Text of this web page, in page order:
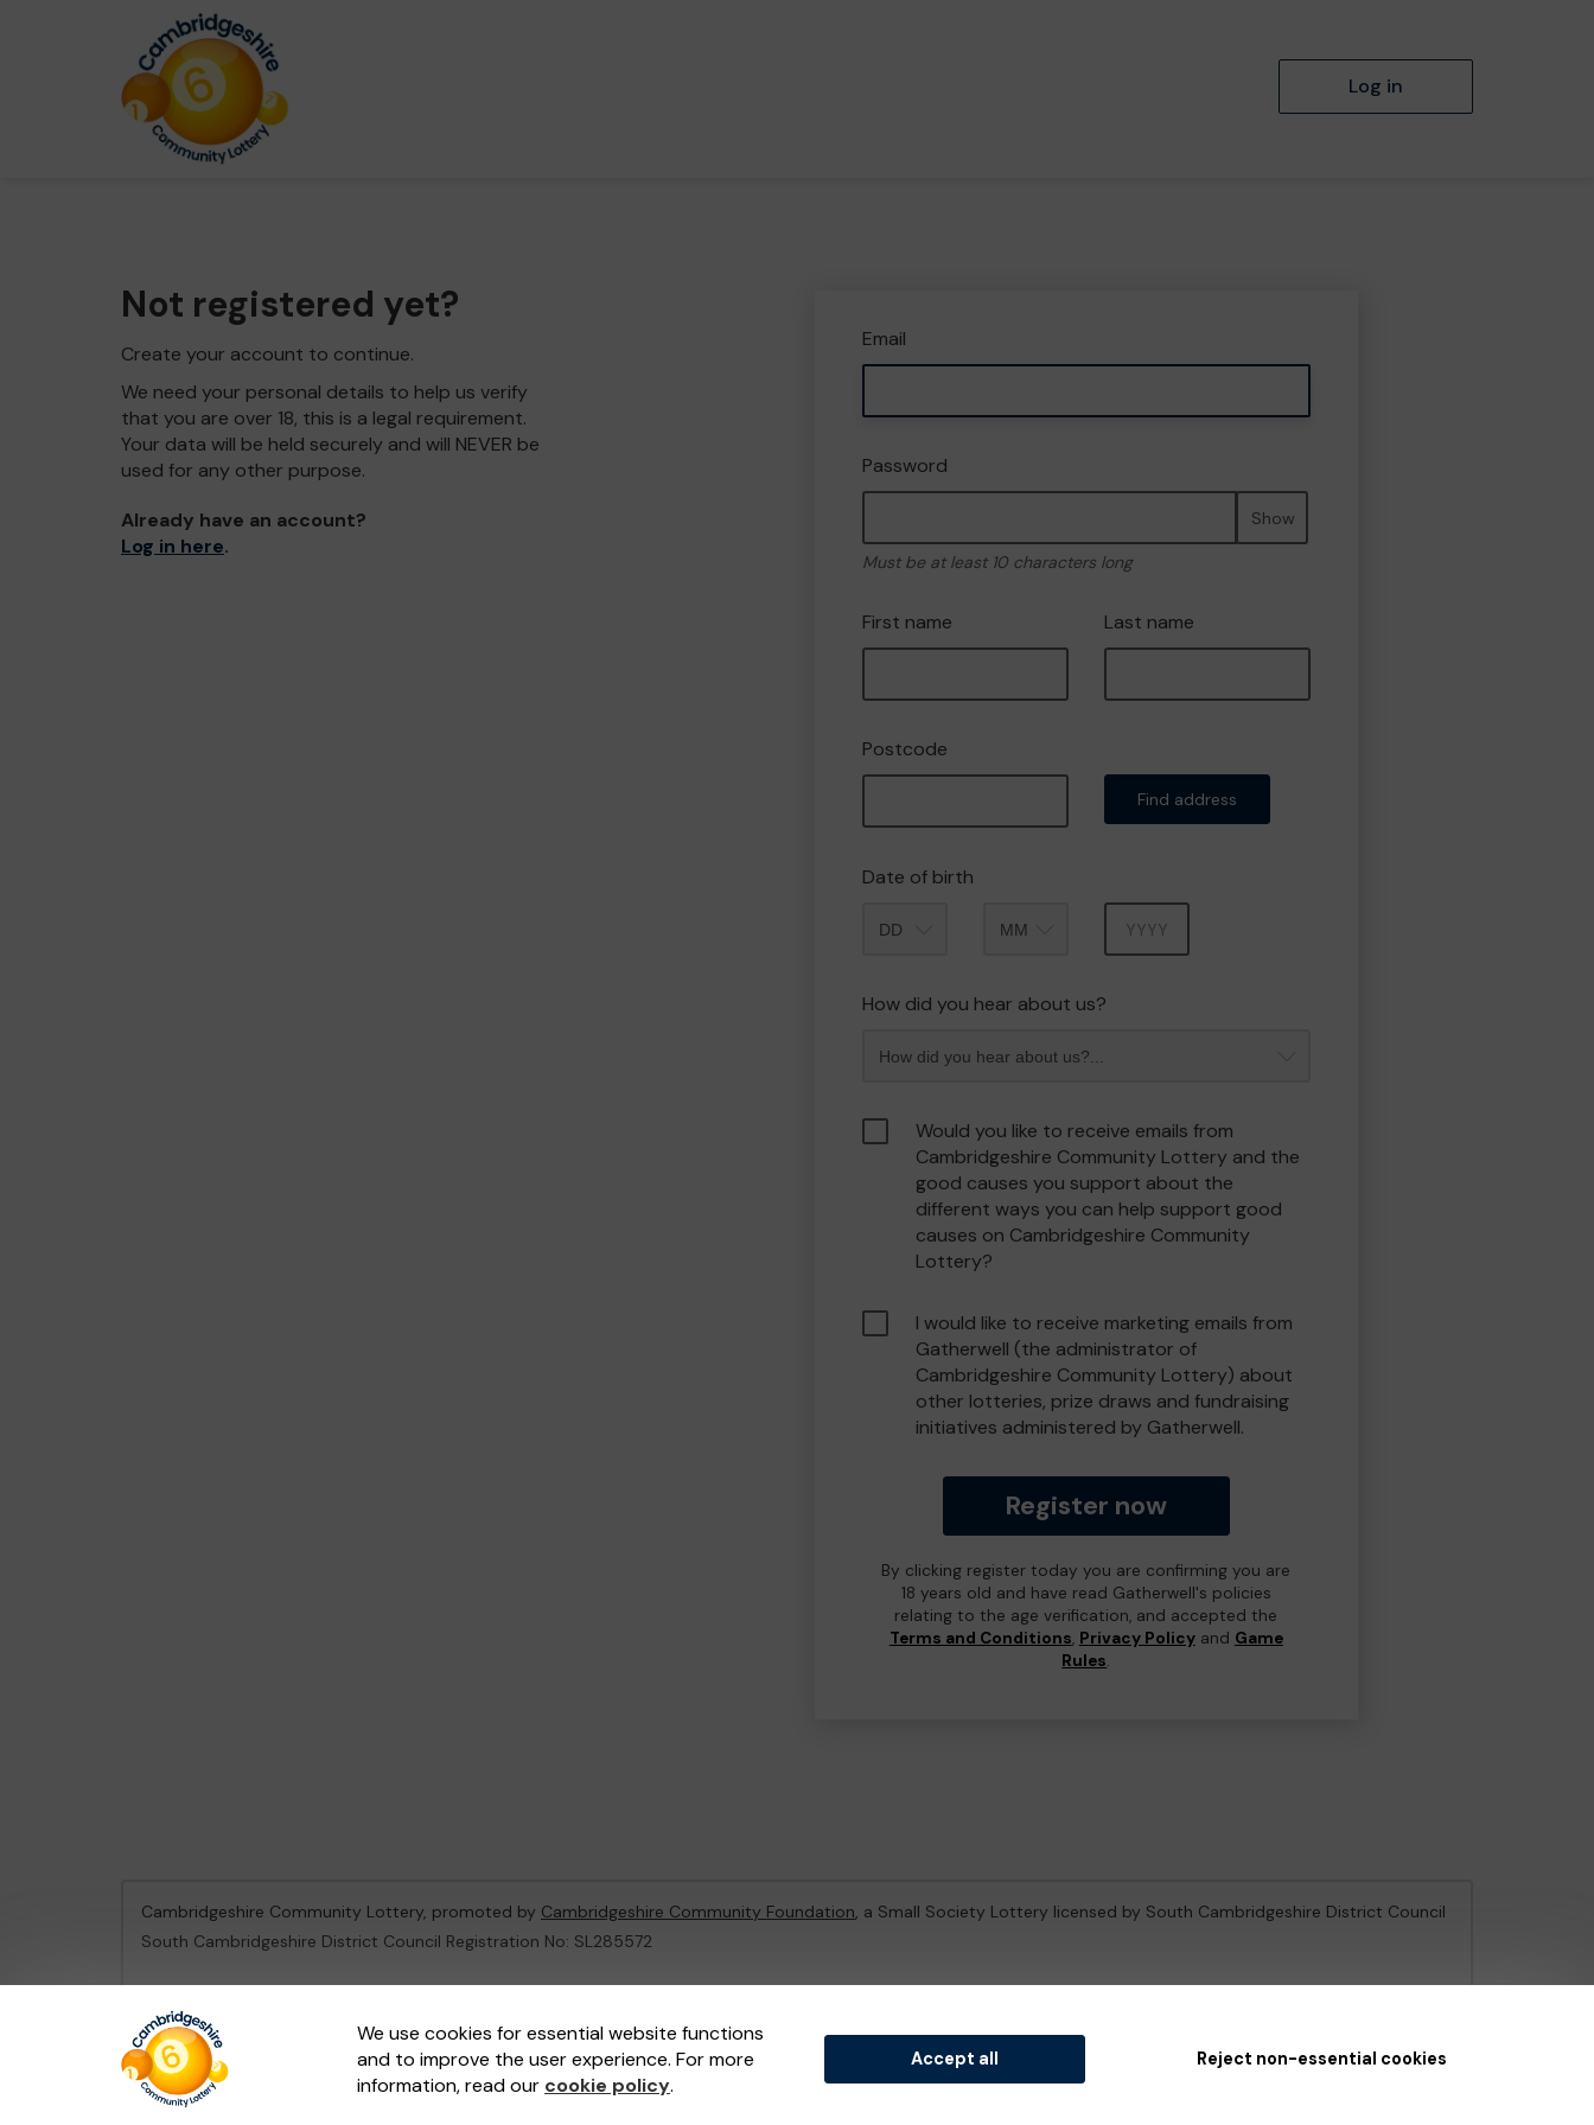
Log in
Not registered yet?
Create your account to continue.
We need your personal details to help us verify
that you are over 18, this is a legal requirement.
Your data will be held securely and will NEVER be
used for any other purpose.
Already have an account?
Log in here.
Email
Password
Show
Must be at least 10 characters long
First name Last name
Postcode
Find address
Date of birth
How did you hear about us?
Would you like to receive emails from
Cambridgeshire Community Lottery and the
good causes you support about the
different ways you can help support good
causes on Cambridgeshire Community
Lottery?
I would like to receive marketing emails from
Gatherwell (the administrator of
Cambridgeshire Community Lottery) about
other lotteries, prize draws and fundraising
initiatives administered by Gatherwell.
Register now
By clicking register today you are confirming you are
18 years old and have read Gatherwell's policies
relating to the age verification, and accepted the
Terms and Conditions, Privacy Policyand Game
Rules.
We use cookies for essential website functions
and to improve the user experience. For more
information, read our cookie policy.
Accept all Reject non-essential cookies
Cambridgeshire Community Lottery, promoted by Cambridgeshire Community Foundation, a Small Society Lottery licensed by South Cambridgeshire District Council
South Cambridgeshire District Council Registration No: SL285572
© 2026 Gatherwell External Lottery Manager (ELM) , part of theJumbo Interactive UK Group